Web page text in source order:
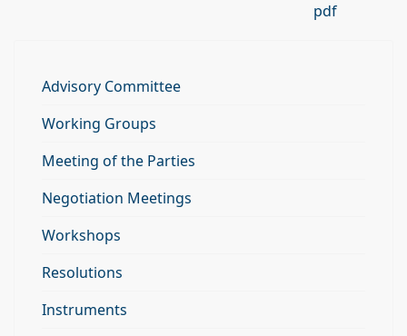
pdf
Advisory Committee
Working Groups
Meeting of the Parties
Negotiation Meetings
Workshops
Resolutions
Instruments